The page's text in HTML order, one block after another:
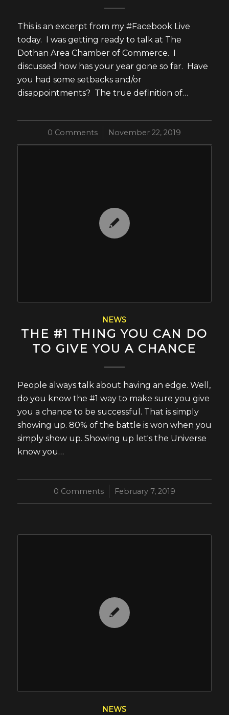
This is an excerpt from my #Facebook Live
today. I was getting ready to talk at The
Dothan Area Chamber of Commerce. I
discussed how has your year gone so far. Have
you had some setbacks and/or
disappointments? The true definition of…
0 Comments
/ November 22, 2019
NEWS
THE #1 THING YOU CAN DO
TO GIVE YOU A CHANCE
People always talk about having an edge. Well,
do you know the #1 way to make sure you give
you a chance to be successful. That is simply
showing up. 80% of the battle is won when you
simply show up. Showing up let's the Universe
know you…
0 Comments
/ February 7, 2019
NEWS